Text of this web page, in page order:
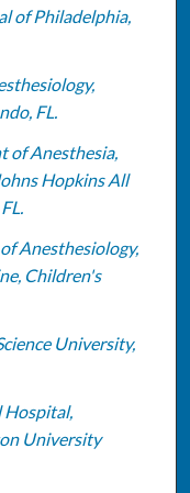
of Philadelphia,
FL.
of Anesthesia,
Hopkins All
Anesthesiology,
Children's
University,
Hospital,
University